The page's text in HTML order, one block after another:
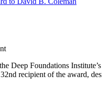
Deep Foundations
recipient of the award,